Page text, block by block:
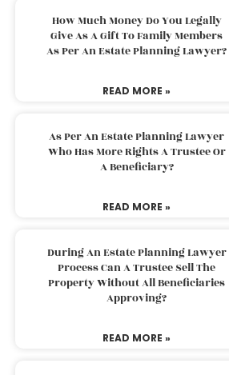
How Much Money Do You Legally
Give As A Gift To Family Members
As Per An Estate Planning Lawyer?
READ MORE »
As Per An Estate Planning Lawyer
Who Has More Rights A Trustee Or
A Beneficiary?
READ MORE »
During An Estate Planning Lawyer
Process Can A Trustee Sell The
Property Without All Beneficiaries
Approving?
READ MORE »